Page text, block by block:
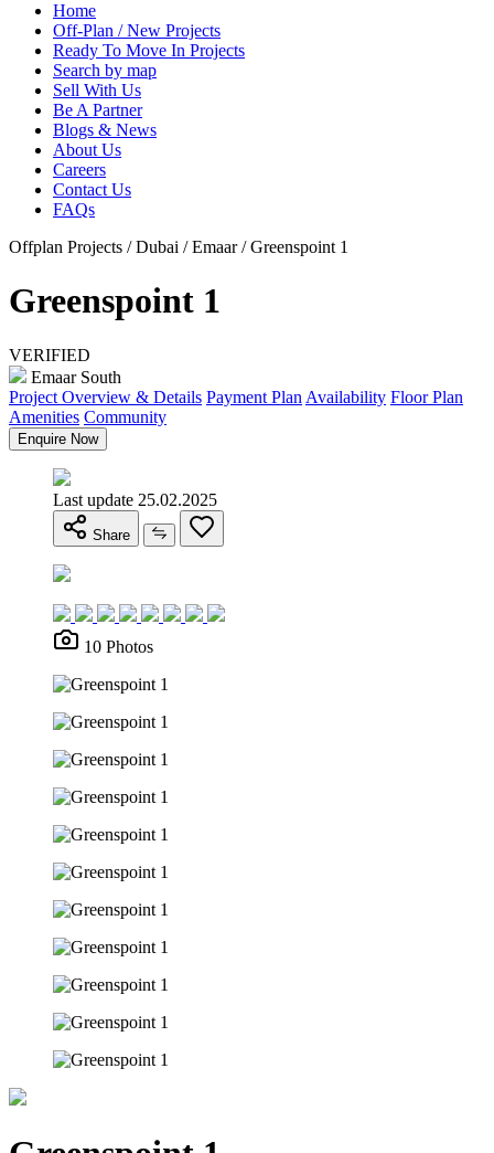
Home
Off-Plan / New Projects
Ready To Move In Projects
Search by map
Sell With Us
Be A Partner
Blogs & News
About Us
Careers
Contact Us
FAQs
Offplan Projects / Dubai / Emaar / Greenspoint 1
Greenspoint 1
VERIFIED
Emaar South
Project Overview & Details Payment Plan Availability Floor Plan
Amenities Community
Enquire Now
Last update 25.02.2025
Share
10 Photos